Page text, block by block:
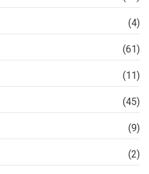
(4)
(61)
(11)
(45)
(9)
(2)